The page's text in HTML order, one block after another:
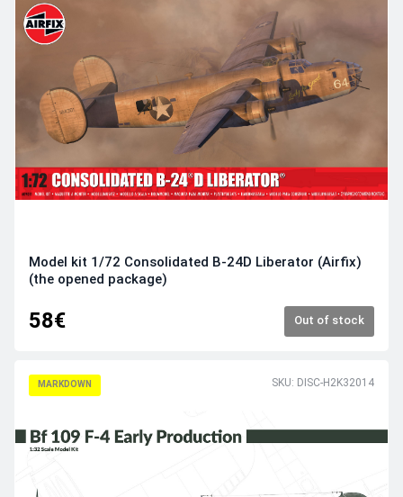
Model kit 1/72 Consolidated B-24D Liberator (Airfix)
(the opened package)
58€ Out of stock
MARKDOWN SKU: DISC-H2K32014